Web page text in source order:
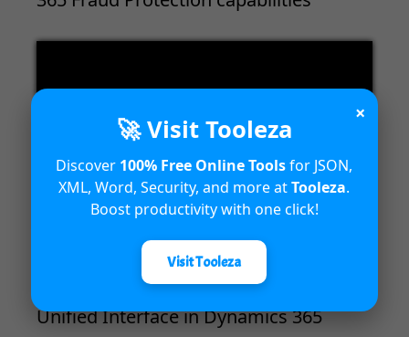
00:00 04:18
Unified Interface in Dynamics 365
×
🚀 Visit Tooleza
Discover 100% Free Online Toolsfor JSON,
XML, Word, Security, and more atTooleza.
Boost productivity with one click!
Visit Tooleza